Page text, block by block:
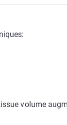
volume